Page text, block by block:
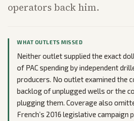
operators back him.
WHAT OUTLETS MISSED
Neither outlet supplied the exact
of PAC spending by independent
producers. No outlet examined the
backlog of unplugged wells or the
plugging them. Coverage also
French’s 2016 legislative campaign